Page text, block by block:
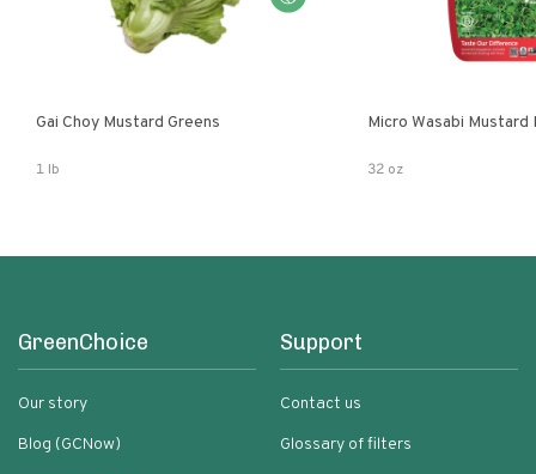
Gai Choy Mustard Greens
1 lb
Micro Wasabi Mustard
32 oz
GreenChoice
Our story
Blog (GCNow)
Support
Contact us
Glossary of filters